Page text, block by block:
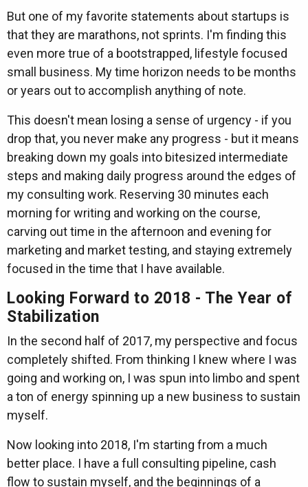
But one of my favorite statements about startups is
that they are marathons, not sprints. I'm finding this
even more true of a bootstrapped, lifestyle focused
small business. My time horizon needs to be months
or years out to accomplish anything of note.
This doesn't mean losing a sense of urgency - if you
drop that, you never make any progress - but it means
breaking down my goals into bitesized intermediate
steps and making daily progress around the edges of
my consulting work. Reserving 30 minutes each
morning for writing and working on the course,
carving out time in the afternoon and evening for
marketing and market testing, and staying extremely
focused in the time that I have available.
Looking Forward to 2018 - The Year of
Stabilization
In the second half of 2017, my perspective and focus
completely shifted. From thinking I knew where I was
going and working on, I was spun into limbo and spent
a ton of energy spinning up a new business to sustain
myself.
Now looking into 2018, I'm starting from a much
better place. I have a full consulting pipeline, cash
flow to sustain myself, and the beginnings of a